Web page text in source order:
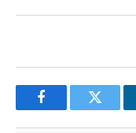
FacebookTwitter